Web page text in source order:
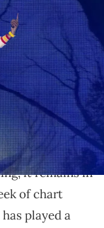
performs during the
01, 2023 in
WireImage)
fan.
proven to be a
on the
it remains in
of chart
played a